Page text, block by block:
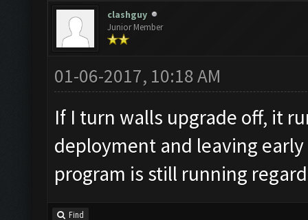
clashguy
Junior Member
01-06-2017, 10:18 AM
If I turn walls upgrade off, it
deployment and leaving
program is still running
Find